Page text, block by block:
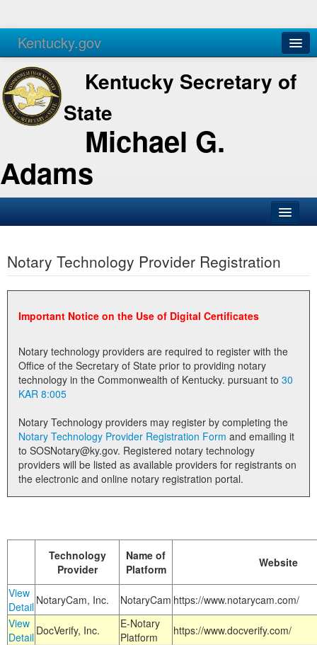
Kentucky.gov
Agencies Services
Kentucky Secretary of
State
Michael G.
Adams
Business
Elections
Administration
Notary Commissions
Notary Technology Provider Registration
Important Notice on the Use of Digital Certificates
Notary technology providers are required to register with the
Office of the Secretary of State prior to providing notary
technology in the Commonwealth of Kentucky. pursuant to 30
KAR 8:005
Notary Technology providers may register by completing the
Notary Technology Provider Registration Form
to SOSNotary@ky.gov. Registered notary technology
providers will be listed as available providers for registrants on
the electronic and online notary registration portal.
Technology
Provider
Name of
Platform
Website
View
Detail NotaryCam, Inc. NotaryCam https://www.notarycam.com/
View
Detail DocVerify, Inc.
E-Notary
Platform
https://www.docverify.com/